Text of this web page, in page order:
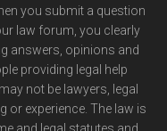
you submit a question
law forum, you clearly
answers, opinions and
providing legal help
not be lawyers, legal
or experience. The law is
and legal statutes and